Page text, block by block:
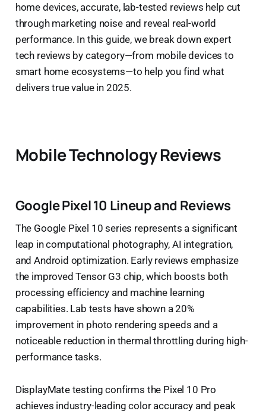
home devices, accurate, lab-tested reviews help cut
through marketing noise and reveal real-world
performance. In this guide, we break down expert
tech reviews by category—from mobile devices to
smart home ecosystems—to help you find what
delivers true value in 2025.
Mobile Technology Reviews
Google Pixel 10 Lineup and Reviews
The Google Pixel 10 series represents a significant
leap in computational photography, AI integration,
and Android optimization. Early reviews emphasize
the improved Tensor G3 chip, which boosts both
processing efficiency and machine learning
capabilities. Lab tests have shown a 20%
improvement in photo rendering speeds and a
noticeable reduction in thermal throttling during high-
performance tasks.
DisplayMate testing confirms the Pixel 10 Pro
achieves industry-leading color accuracy and peak